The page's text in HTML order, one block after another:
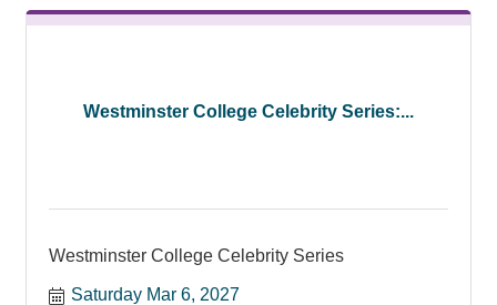
Westminster College Celebrity Series:...
Westminster College Celebrity Series
Saturday Mar 6, 2027